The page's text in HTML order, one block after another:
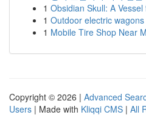
1 Obsidian Skull: A
1 Outdoor electric
1 Mobile Tire Shop Near
Copyright © 2026 | Advanced
Users | Made with Kliqqi CMS | All